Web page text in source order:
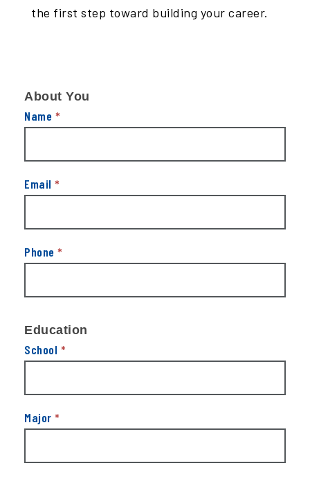
the first step toward building your career.
In
Touch
About You
Name *
Email *
Phone *
Education
School *
Major *